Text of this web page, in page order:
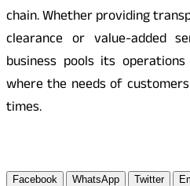
chain. Whether providing
clearance or value-added
business pools its
where the needs of
times.
Facebook WhatsApp Twitter